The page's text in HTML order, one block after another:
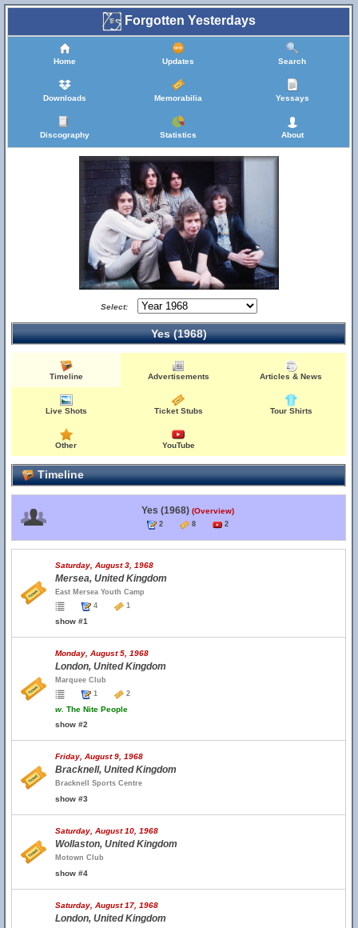
Forgotten Yesterdays
Home Updates Search
Downloads Memorabilia Yessays
Discography Statistics About
Select:
Yes (1968)
Timeline Advertisements Articles & News
Live Shots Ticket Stubs Tour Shirts
Other YouTube
Timeline
Yes (1968) (Overview)
2 8 2
Saturday, August 3, 1968
Mersea, United Kingdom
East Mersea Youth Camp
4
1
show #1
Monday, August 5, 1968
London, United Kingdom
Marquee Club
1
2
w. The Nite People
show #2
Friday, August 9, 1968
Bracknell, United Kingdom
Bracknell Sports Centre
show #3
Saturday, August 10, 1968
Wollaston, United Kingdom
Motown Club
show #4
Saturday, August 17, 1968
London, United Kingdom